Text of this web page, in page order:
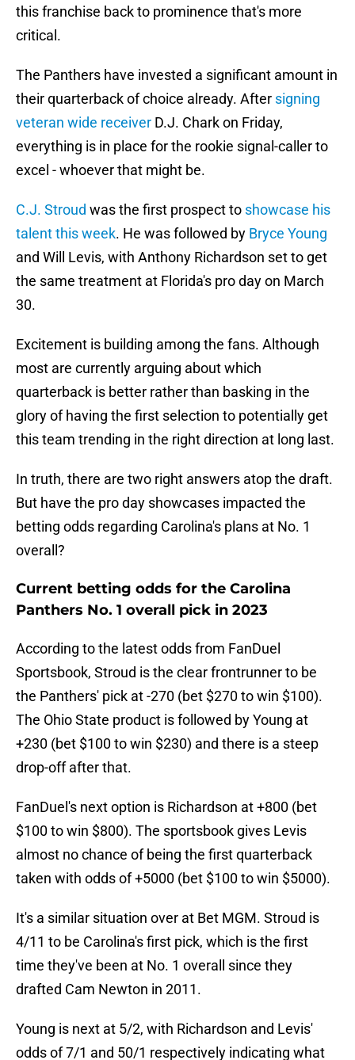
this franchise back to prominence that's more
critical.
The Panthers have invested a significant amount in
their quarterback of choice already. After signing
veteran wide receiver D.J. Chark on Friday,
everything is in place for the rookie signal-caller to
excel - whoever that might be.
C.J. Stroud was the first prospect to showcase his
talent this week. He was followed by Bryce Young
and Will Levis, with Anthony Richardson set to get
the same treatment at Florida's pro day on March
30.
Excitement is building among the fans. Although
most are currently arguing about which
quarterback is better rather than basking in the
glory of having the first selection to potentially get
this team trending in the right direction at long last.
In truth, there are two right answers atop the draft.
But have the pro day showcases impacted the
betting odds regarding Carolina's plans at No. 1
overall?
Current betting odds for the Carolina
Panthers No. 1 overall pick in 2023
According to the latest odds from FanDuel
Sportsbook, Stroud is the clear frontrunner to be
the Panthers' pick at -270 (bet $270 to win $100).
The Ohio State product is followed by Young at
+230 (bet $100 to win $230) and there is a steep
drop-off after that.
FanDuel's next option is Richardson at +800 (bet
$100 to win $800). The sportsbook gives Levis
almost no chance of being the first quarterback
taken with odds of +5000 (bet $100 to win $5000).
It's a similar situation over at Bet MGM. Stroud is
4/11 to be Carolina's first pick, which is the first
time they've been at No. 1 overall since they
drafted Cam Newton in 2011.
Young is next at 5/2, with Richardson and Levis'
odds of 7/1 and 50/1 respectively indicating what